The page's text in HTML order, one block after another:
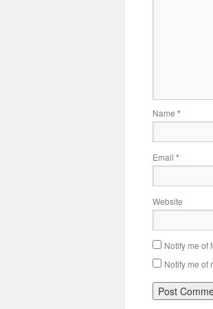
Name *
Email *
Website
Notify me of
Notify me of